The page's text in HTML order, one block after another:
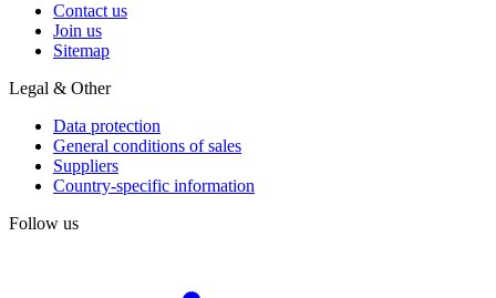
Contact us
Join us
Sitemap
Legal & Other
Data protection
General conditions of sales
Suppliers
Country-specific information
Follow us